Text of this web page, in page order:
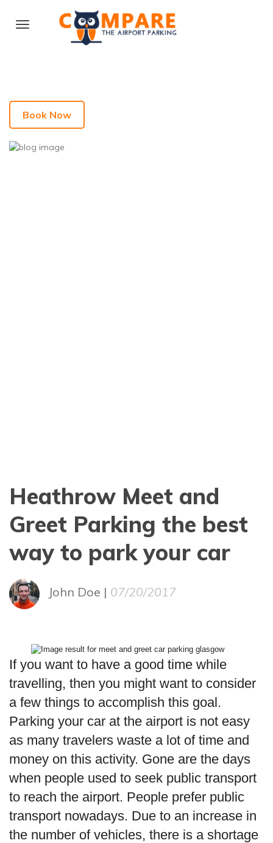
Book Now
Heathrow Meet and
Greet Parking the best
way to park your car
John Doe | 07/20/2017
If you want to have a good time while
travelling, then you might want to consider
a few things to accomplish this goal.
Parking your car at the airport is not easy
as many travelers waste a lot of time and
money on this activity. Gone are the days
when people used to seek public transport
to reach the airport. People prefer public
transport nowadays. Due to an increase in
the number of vehicles, there is a shortage